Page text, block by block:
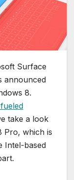
Surface
announced
8.
take a look
Pro, which is
Intel-based